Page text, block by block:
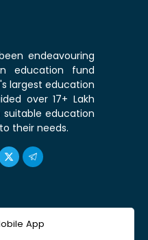
endeavouring
education fund
largest education
over 17+ Lakh
education
their needs.
App